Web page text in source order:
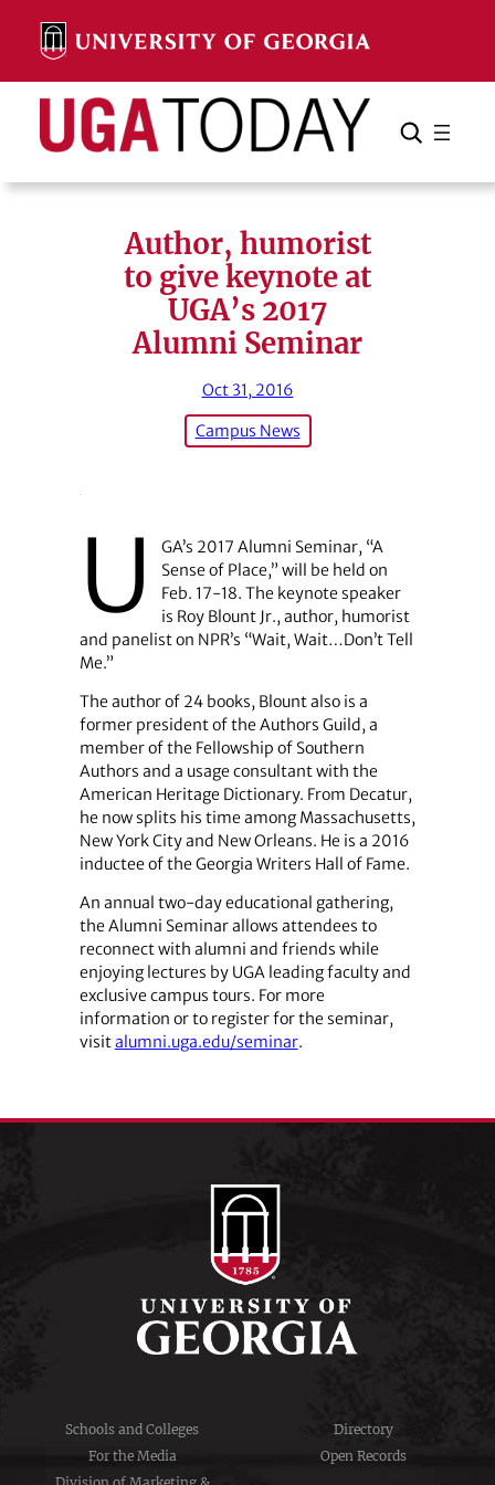
content
Search Search Cancel
Author, humorist
to give keynote at
UGA’s 2017
Alumni Seminar
Oct 31, 2016
Campus News
U
GA’s 2017 Alumni Seminar, “A
Sense of Place,” will be held on
Feb. 17-18. The keynote speaker
is Roy Blount Jr., author, humorist
and panelist on NPR’s “Wait, Wait…Don’t Tell
Me.”
The author of 24 books, Blount also is a
former president of the Authors Guild, a
member of the Fellowship of Southern
Authors and a usage consultant with the
American Heritage Dictionary. From Decatur,
he now splits his time among Massachusetts,
New York City and New Orleans. He is a 2016
inductee of the Georgia Writers Hall of Fame.
An annual two-day educational gathering,
the Alumni Seminar allows attendees to
reconnect with alumni and friends while
enjoying lectures by UGA leading faculty and
exclusive campus tours. For more
information or to register for the seminar,
visitalumni.uga.edu/seminar.
Schools and Colleges
Directory
For the Media
Open Records